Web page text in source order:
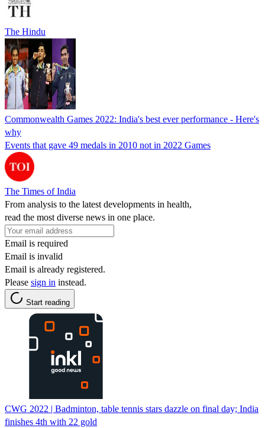
The Hindu
Commonwealth Games 2022: India's best ever performance - Here's
why
Events that gave 49 medals in 2010 not in 2022 Games
The Times of India
From analysis to the latest developments in health,
read the most diverse news in one place.
Email is required
Email is invalid
Email is already registered.
Please sign in instead.
Start reading
CWG 2022 | Badminton, table tennis stars dazzle on final day; India
finishes 4th with 22 gold